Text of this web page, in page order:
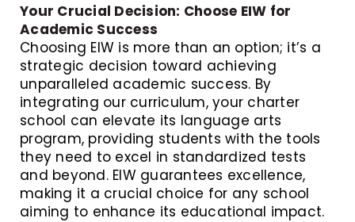
Your Crucial Decision: Choose EIW for
Academic Success
Choosing EIW is more than an option; it’s a
strategic decision toward achieving
unparalleled academic success. By
integrating our curriculum, your charter
school can elevate its language arts
program, providing students with the tools
they need to excel in standardized tests
and beyond. EIW guarantees excellence,
making it a crucial choice for any school
aiming to enhance its educational impact.